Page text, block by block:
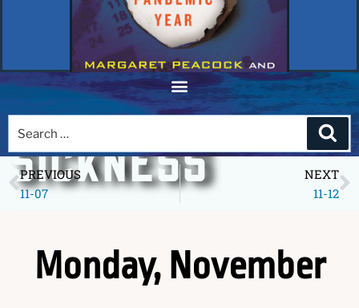
A DEEPER
SICKNESS
PREVIOUS
11-07
NEXT
11-12
Monday, November